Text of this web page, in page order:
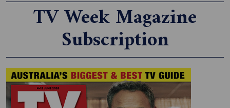
TV Week Magazine
Subscription